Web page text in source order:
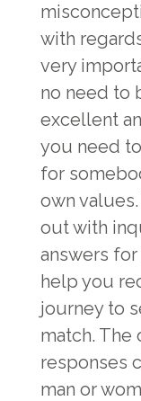
with
very
no need to
excellent
you need
for
own
out with
answers
help you
journey to
match. The
responses
man or